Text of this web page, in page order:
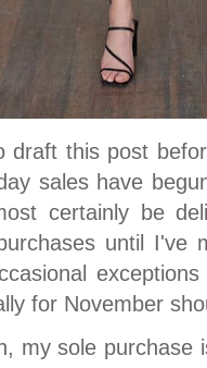
draft this post
sales have
certainly be
until I've
for November
my sole